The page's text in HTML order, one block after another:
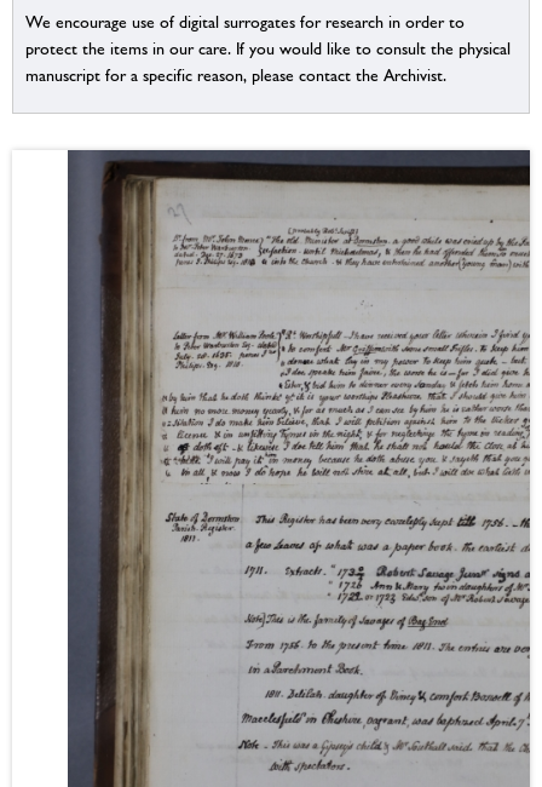
We encourage use of digital surrogates for research in order to
protect the items in our care. If you would like to consult the physical
manuscript for a specific reason, please contact the Archivist.